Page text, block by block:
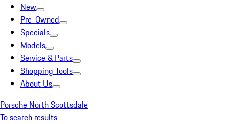
New
Pre-Owned
Specials
Models
Service & Parts
Shopping Tools
About Us
Porsche North Scottsdale
To search results